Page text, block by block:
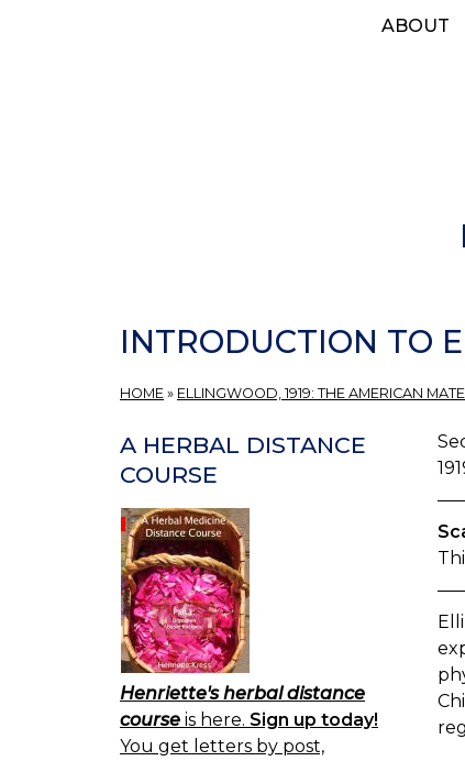
ABOUT
INTRODUCTION TO
HOME » ELLINGWOOD, 1919: THE AMERICAN
A HERBAL DISTANCE
COURSE
Henriette's herbal distance
course is here. Sign up today!
You get letters by post,